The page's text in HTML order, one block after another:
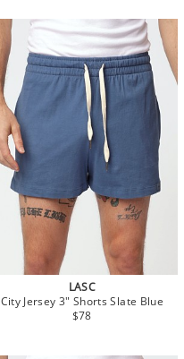
LASC
City Jersey 3" Shorts Slate Blue
$78